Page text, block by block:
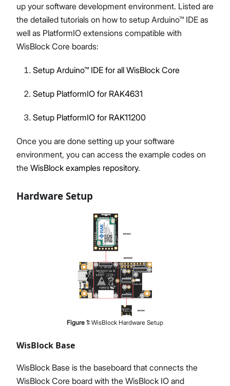
up your software development environment. Listed are
the detailed tutorials on how to setup Arduino™ IDE as
well as PlatformIO extensions compatible with
WisBlock Core boards:
Setup Arduino™ IDE for all WisBlock Core
Setup PlatformIO for RAK4631
Setup PlatformIO for RAK11200
Once you are done setting up your software
environment, you can access the example codes on
the WisBlock examples repository.
Hardware Setup
Figure 1: WisBlock Hardware Setup
WisBlock Base
WisBlock Base is the baseboard that connects the
WisBlock Core board with the WisBlock IO and